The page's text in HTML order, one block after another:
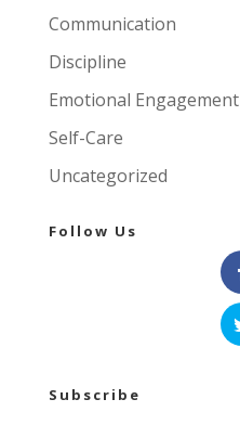
Communication
Discipline
Emotional Engagement
Self-Care
Uncategorized
Follow Us
Subscribe